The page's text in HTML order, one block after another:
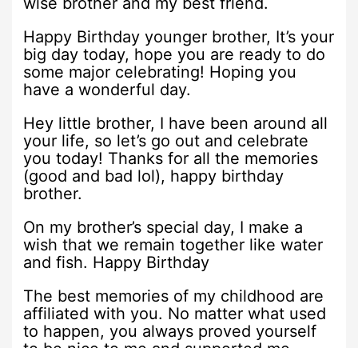
Happy Birthday younger brother, It’s your
big day today, hope you are ready to do
some major celebrating! Hoping you
have a wonderful day.
Hey little brother, I have been around all
your life, so let’s go out and celebrate
you today! Thanks for all the memories
(good and bad lol), happy birthday
brother.
On my brother’s special day, I make a
wish that we remain together like water
and fish. Happy Birthday
The best memories of my childhood are
affiliated with you. No matter what used
to happen, you always proved yourself